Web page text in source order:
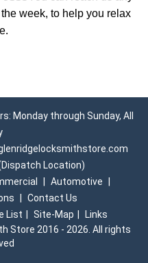
week, to help you relax
.
Monday through Sunday, All
Location)
Automotive
Contact Us
List Site-Map
Links
Store 2016 - 2026. All rights